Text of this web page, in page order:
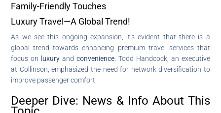
Family-Friendly Touches
Luxury Travel—A Global Trend!
As we see this ongoing expansion, it’s evident that there is a
global trend towards enhancing premium travel services that
focus on luxury andconvenience . Todd Handcock, an executive
at Collinson, emphasized the need for network diversification to
improve passenger comfort.
Deeper Dive: News & Info About This